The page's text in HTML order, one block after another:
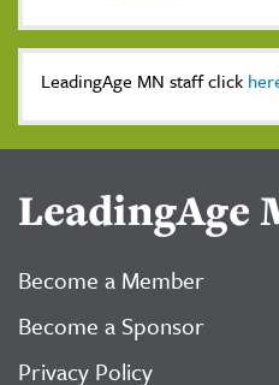
LeadingAge MN staff click
LeadingAge
Become a Member
Become a Sponsor
Privacy Policy